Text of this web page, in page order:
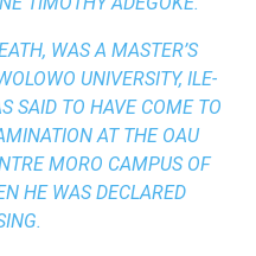
WAS A MASTER’S
UNIVERSITY, ILE-
SAID TO HAVE COME TO
AT THE OAU
MORO CAMPUS OF
HE WAS DECLARED